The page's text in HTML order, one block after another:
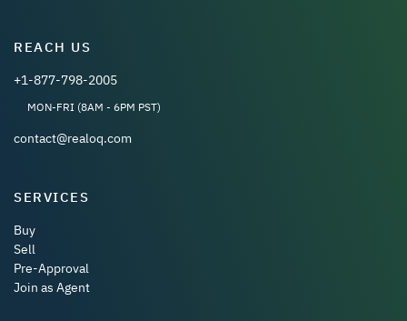
REACH US
+1-877-798-2005
MON-FRI (8AM - 6PM PST)
contact@realoq.com
SERVICES
Buy
Sell
Pre-Approval
Join as Agent